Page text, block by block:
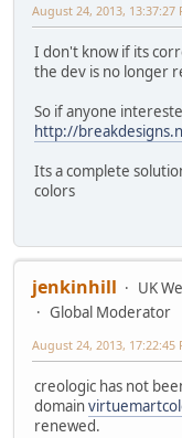
August 24, 2013, 13:37:27
I don't know if its
the dev is no longer
So if anyone
http://
Its a complete
colors
jenkinhill
UK
Global Moderator
August 24, 2013, 17:22:45
creologic has not
domain
renewed.